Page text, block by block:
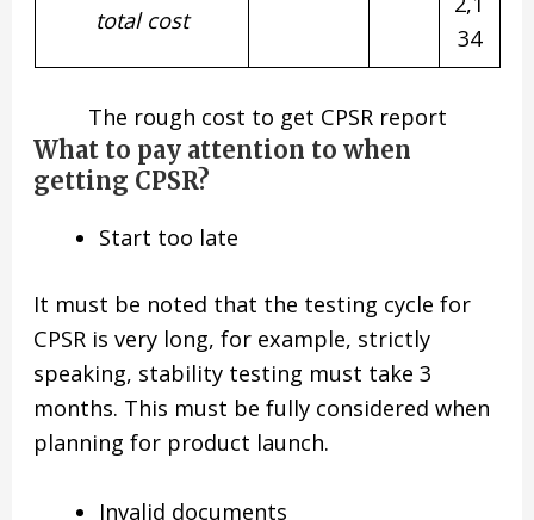
total cost
34
The rough cost to get CPSR report
What to pay attention to when
getting CPSR?
Start too late
It must be noted that the testing cycle for
CPSR is very long, for example, strictly
speaking, stability testing must take 3
months. This must be fully considered when
planning for product launch.
Invalid documents